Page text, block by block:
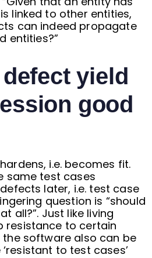
linked to other entities,
can indeed propagate
entities?”
yield
good
i.e. becomes fit.
same test cases
later, i.e. test case
question is “should
all?”. Just like living
resistance to certain
the software also can be
to test cases’